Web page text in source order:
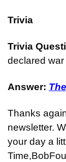
Trivia
Trivia
declared
Answer:
Thanks
newsletter.
your day a
Time,Bob